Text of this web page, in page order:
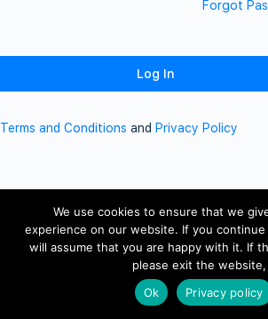
Forgot
Terms and Conditions and Privacy Policy
We use cookies to ensure that we
experience on our website. If you
will assume that you are happy with it. If
please exit the website,
Ok
Privacy policy